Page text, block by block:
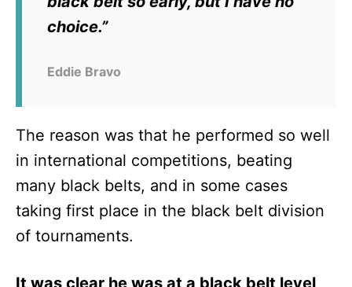
choice.”
Eddie Bravo
The reason was that he performed so well
in international competitions, beating
many black belts, and in some cases
taking first place in the black belt division
of tournaments.
It was clear he was at a black belt level